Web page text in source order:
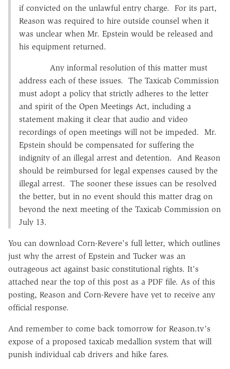
if convicted on the unlawful entry charge. For its part,
Reason was required to hire outside counsel when it
was unclear when Mr. Epstein would be released and
his equipment returned.
Any informal resolution of this matter must
address each of these issues. The Taxicab Commission
must adopt a policy that strictly adheres to the letter
and spirit of the Open Meetings Act, including a
statement making it clear that audio and video
recordings of open meetings will not be impeded. Mr.
Epstein should be compensated for suffering the
indignity of an illegal arrest and detention. And Reason
should be reimbursed for legal expenses caused by the
illegal arrest. The sooner these issues can be resolved
the better, but in no event should this matter drag on
beyond the next meeting of the Taxicab Commission on
July 13.
You can download Corn-Revere's full letter, which outlines
just why the arrest of Epstein and Tucker was an
outrageous act against basic constitutional rights. It's
attached near the top of this post as a PDF file. As of this
posting, Reason and Corn-Revere have yet to receive any
official response.
And remember to come back tomorrow for Reason.tv's
expose of a proposed taxicab medallion system that will
punish individual cab drivers and hike fares.